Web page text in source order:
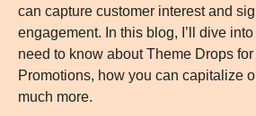
can capture customer interest and
engagement. In this blog, I’ll dive
need to know about Theme Drops for
Promotions, how you can capitalize
much more.